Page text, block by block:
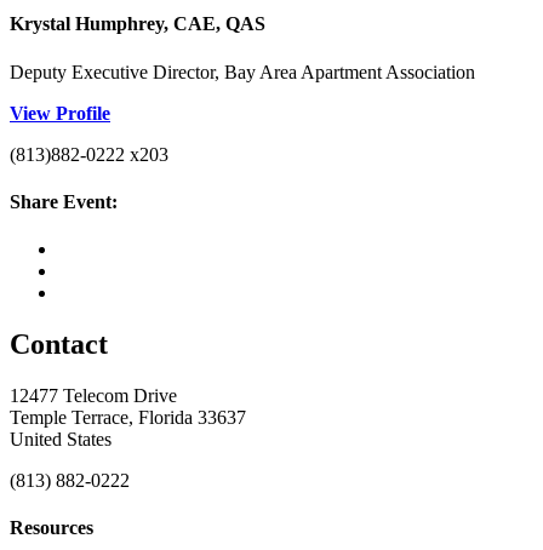
Krystal Humphrey, CAE, QAS
Deputy Executive Director, Bay Area Apartment Association
View Profile
(813)882-0222 x203
Share Event:
Contact
12477 Telecom Drive
Temple Terrace, Florida 33637
United States
(813) 882-0222
Resources